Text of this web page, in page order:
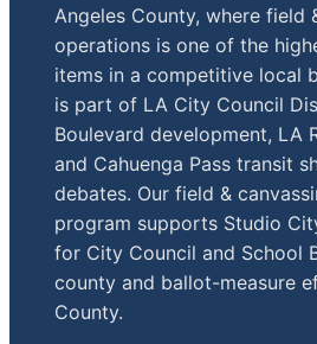
Angeles County, where field
operations is one of the
items in a competitive local
is part of LA City Council
Boulevard development, LA
and Cahuenga Pass transit
debates. Our field &
program supports Studio
for City Council and School
county and ballot-measure
County.